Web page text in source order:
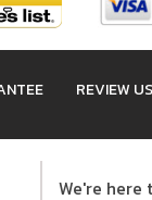
REVIEW US
We're here